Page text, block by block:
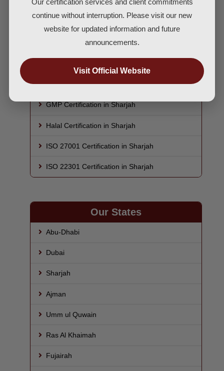
Our certification services and client commitments
continue without interruption. Please visit our new
website for updated information and future
announcements.
Visit Official Website
ISO 9001 Certification in Sharjah
ISO 14001 Certification in Sharjah
ISO 45001 Certification in Sharjah
ISO 22000 Certification in Sharjah
GMP Certification in Sharjah
Halal Certification in Sharjah
ISO 27001 Certification in Sharjah
ISO 22301 Certification in Sharjah
Our States
Abu-Dhabi
Dubai
Sharjah
Ajman
Umm ul Quwain
Ras Al Khaimah
Fujairah